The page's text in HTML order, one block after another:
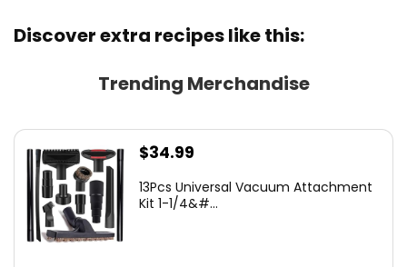
Discover extra recipes like this:
Trending Merchandise
$34.99
13Pcs Universal Vacuum Attachment
Kit 1-1/4&#...